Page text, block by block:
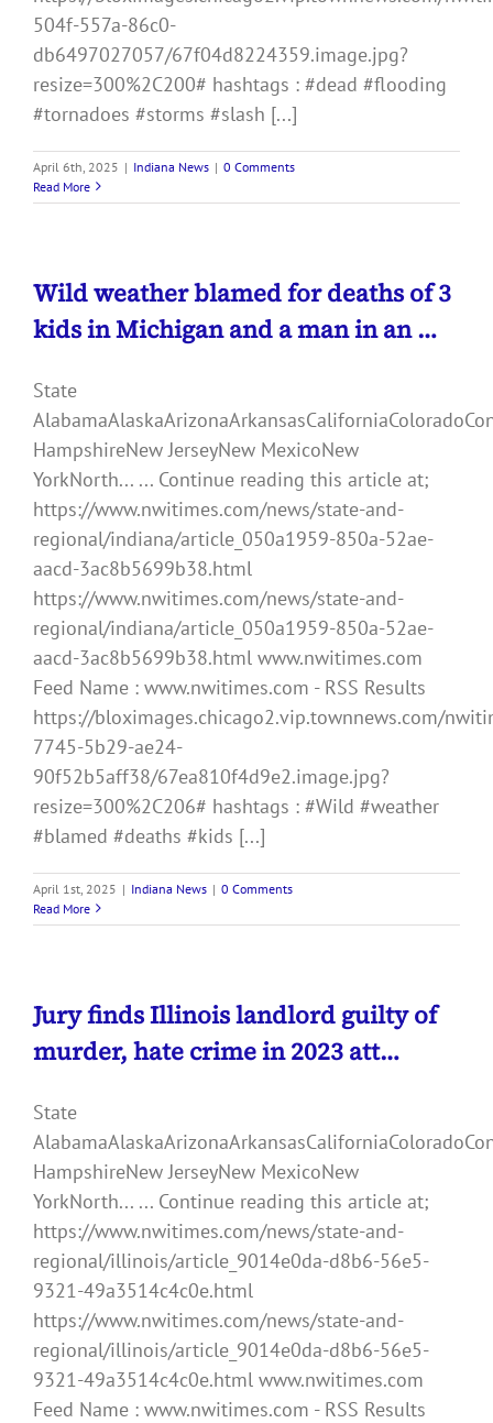
504f-557a-86c0-
db6497027057/67f04d8224359.image.jpg?
resize=300%2C200# hashtags : #dead #flooding
#tornadoes #storms #slash [...]
April 6th, 2025 | Indiana News | 0 Comments
Read More
Wild weather blamed for deaths of 3
kids in Michigan and a man in an …
State
HampshireNew JerseyNew MexicoNew
YorkNorth... ... Continue reading this article at;
https://www.nwitimes.com/news/state-and-
regional/indiana/article_050a1959-850a-52ae-
aacd-3ac8b5699b38.html
https://www.nwitimes.com/news/state-and-
regional/indiana/article_050a1959-850a-52ae-
aacd-3ac8b5699b38.html www.nwitimes.com
Feed Name : www.nwitimes.com - RSS Results
https://bloximages.chicago2.vip.townnews.com/
7745-5b29-ae24-
90f52b5aff38/67ea810f4d9e2.image.jpg?
resize=300%2C206# hashtags : #Wild #weather
#blamed #deaths #kids [...]
April 1st, 2025 | Indiana News | 0 Comments
Read More
Jury finds Illinois landlord guilty of
murder, hate crime in 2023 att…
State
HampshireNew JerseyNew MexicoNew
YorkNorth... ... Continue reading this article at;
https://www.nwitimes.com/news/state-and-
regional/illinois/article_9014e0da-d8b6-56e5-
9321-49a3514c4c0e.html
https://www.nwitimes.com/news/state-and-
regional/illinois/article_9014e0da-d8b6-56e5-
9321-49a3514c4c0e.html www.nwitimes.com
Feed Name : www.nwitimes.com - RSS Results